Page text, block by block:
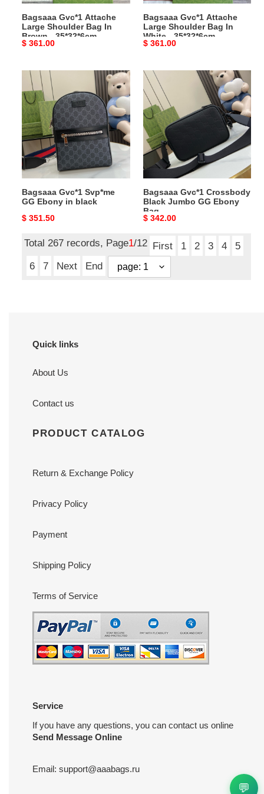
-
35*32*6cm
Bagsaaa Gvc*1 Attache
Large Shoulder Bag In
Brown - 35*32*6cm
Original
$ 361.00
-
35*32*6cm
Bagsaaa Gvc*1 Attache
Large Shoulder Bag In
White - 35*32*6cm
Original
$ 361.00
Bagsaaa
Gvc*1
Svp*me
GG
Ebony
in
black
Bagsaaa Gvc*1 Svp*me
GG Ebony in black
Original
$ 351.50
Bagsaaa
Gvc*1
Crossbody
Black
Jumbo
GG
Ebony
Bag
Bagsaaa Gvc*1 Crossbody
Black Jumbo GG Ebony
Bag
Original
$ 342.00
Total 267 records, Page1/12 First 1 2 3 4
5
6
7 Next End
Quick links
About Us
Contact us
PRODUCT CATALOG
Return & Exchange Policy
Privacy Policy
Payment
Shipping Policy
Terms of Service
Service
If you have any questions, you can contact us online
Send Message Online
Email: support@aaabags.ru
💬